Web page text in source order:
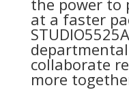
the power to
at a faster
collaborate
more